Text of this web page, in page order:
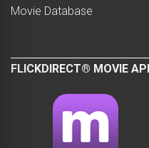
Movie Database
FLICKDIRECT® MOVIE